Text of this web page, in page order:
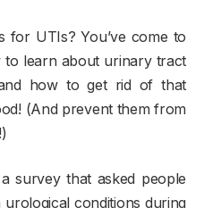
for UTIs? You’ve come to
to learn about urinary tract
how to get rid of that
(And prevent them from
survey that asked people
conditions during